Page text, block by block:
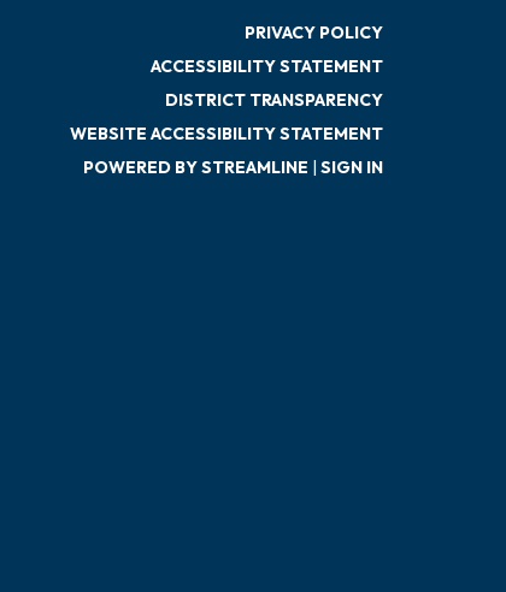
PRIVACY POLICY
ACCESSIBILITY STATEMENT
DISTRICT TRANSPARENCY
WEBSITE ACCESSIBILITY STATEMENT
POWERED BY STREAMLINE | SIGN IN